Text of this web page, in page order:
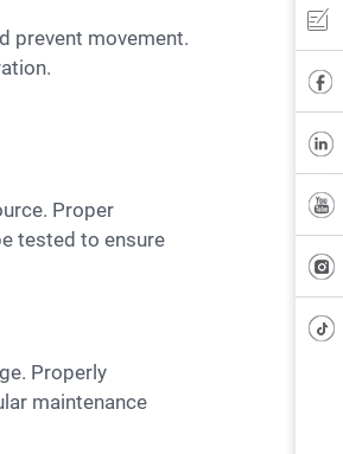
tested to ensure
maintenance